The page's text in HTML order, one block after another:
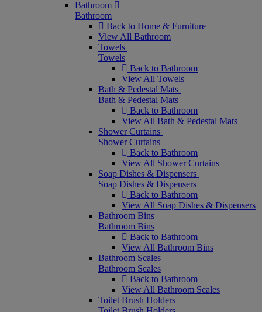
Bathroom
Bathroom
Back to Home & Furniture
View All Bathroom
Towels
Towels
Back to Bathroom
View All Towels
Bath & Pedestal Mats
Bath & Pedestal Mats
Back to Bathroom
View All Bath & Pedestal Mats
Shower Curtains
Shower Curtains
Back to Bathroom
View All Shower Curtains
Soap Dishes & Dispensers
Soap Dishes & Dispensers
Back to Bathroom
View All Soap Dishes & Dispensers
Bathroom Bins
Bathroom Bins
Back to Bathroom
View All Bathroom Bins
Bathroom Scales
Bathroom Scales
Back to Bathroom
View All Bathroom Scales
Toilet Brush Holders